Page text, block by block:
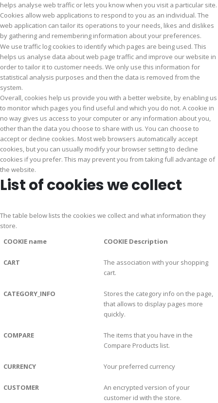
helps analyse web traffic or lets you know when you visit a particular site.
Cookies allow web applications to respond to you as an individual. The
web application can tailor its operations to your needs, likes and dislikes
by gathering and remembering information about your preferences.
We use traffic log cookies to identify which pages are being used. This
helps us analyse data about web page traffic and improve our website in
order to tailor it to customer needs. We only use this information for
statistical analysis purposes and then the data is removed from the
system.
Overall, cookies help us provide you with a better website, by enabling us
to monitor which pages you find useful and which you do not. A cookie in
no way gives us access to your computer or any information about you,
other than the data you choose to share with us. You can choose to
accept or decline cookies. Most web browsers automatically accept
cookies, but you can usually modify your browser setting to decline
cookies if you prefer. This may prevent you from taking full advantage of
the website.
List of cookies we collect
The table below lists the cookies we collect and what information they
store.
COOKIE name
COOKIE Description
CART
The association with your shopping
cart.
CATEGORY_INFO
Stores the category info on the page,
that allows to display pages more
quickly.
COMPARE
The items that you have in the
Compare Products list.
CURRENCY Your preferred currency
CUSTOMER
An encrypted version of your
customer id with the store.